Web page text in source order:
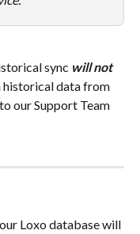
sync will not
historical data from
our Support Team
Loxo database will